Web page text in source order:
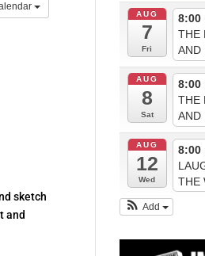
sketch
and
AUG
7
Fri
8:00
THE
AND
AUG
8
Sat
8:00
THE
AND
AUG
12
Wed
8:00
THE
Add